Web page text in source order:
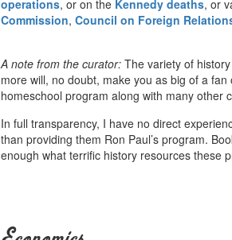
operations, or on the Kennedy deaths, or
Commission, Council on Foreign
A note from the curator: The variety of
more will, no doubt, make you as big of a
homeschool program along with many other
In full transparency, I have no direct
than providing them Ron Paul’s program.
enough what terrific history resources these